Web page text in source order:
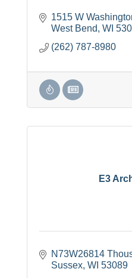
1515 W
West Bend WI
(262) 787-8980
E3
N73W26814
Sussex WI 53089